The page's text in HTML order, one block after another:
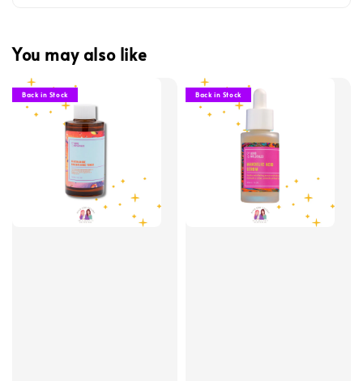
You may also like
Back in Stock Back in Stock